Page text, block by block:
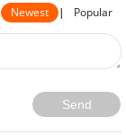
Newest | Popular
Send